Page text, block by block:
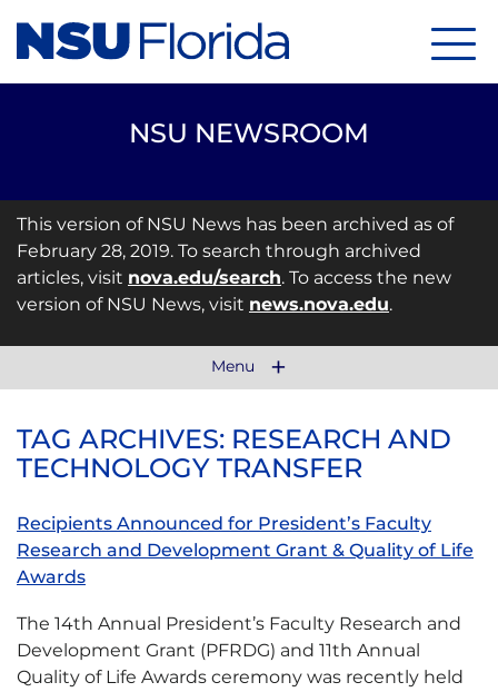
NSU NEWSROOM
This version of NSU News has been archived as of
February 28, 2019. To search through archived
articles, visit nova.edu/search. To access the new
version of NSU News, visit news.nova.edu.
Menu
TAG ARCHIVES: RESEARCH AND
TECHNOLOGY TRANSFER
Recipients Announced for President’s Faculty
Research and Development Grant & Quality of Life
Awards
The 14th Annual President’s Faculty Research and
Development Grant (PFRDG) and 11th Annual
Quality of Life Awards ceremony was recently held